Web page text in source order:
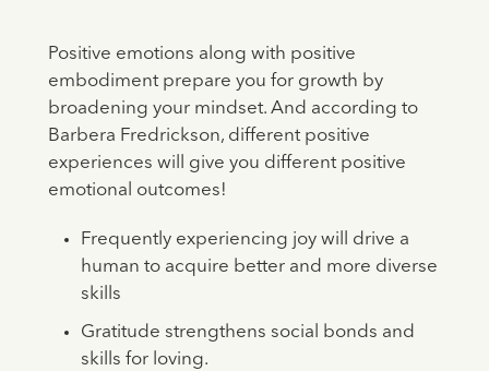
Positive emotions along with positive
embodiment prepare you for growth by
broadening your mindset. And according to
Barbera Fredrickson, different positive
experiences will give you different positive
emotional outcomes!
Frequently experiencing joy will drive a
human to acquire better and more diverse
skills
Gratitude strengthens social bonds and
skills for loving.